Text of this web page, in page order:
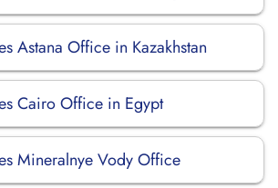
Astana Office in Kazakhstan
Cairo Office in Egypt
Mineralnye Vody Office